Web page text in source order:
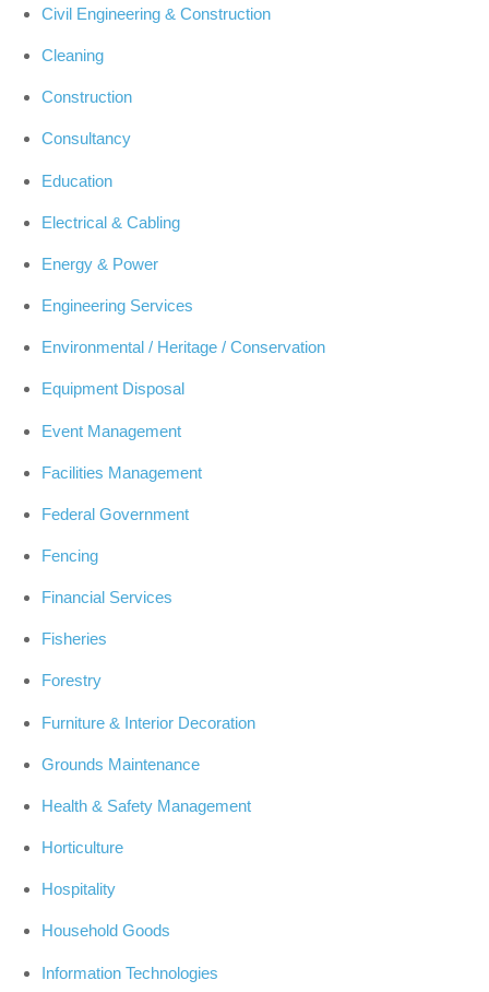
Civil Engineering & Construction
Cleaning
Construction
Consultancy
Education
Electrical & Cabling
Energy & Power
Engineering Services
Environmental / Heritage / Conservation
Equipment Disposal
Event Management
Facilities Management
Federal Government
Fencing
Financial Services
Fisheries
Forestry
Furniture & Interior Decoration
Grounds Maintenance
Health & Safety Management
Horticulture
Hospitality
Household Goods
Information Technologies